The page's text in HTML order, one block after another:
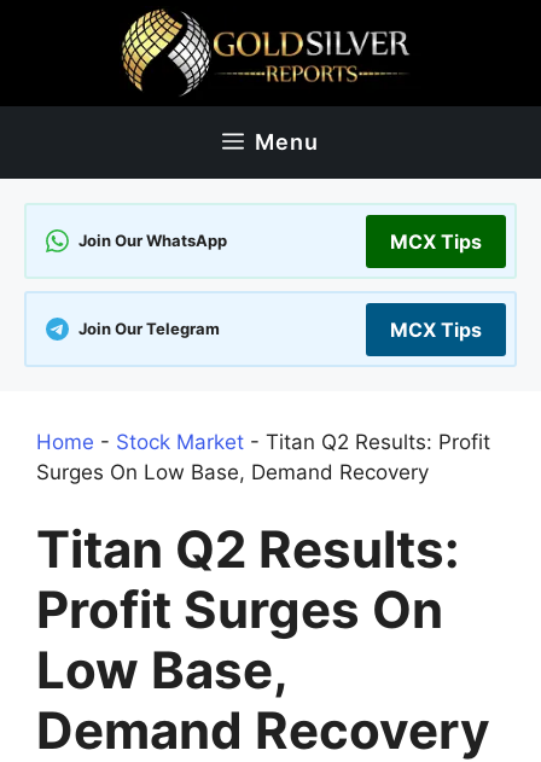
Menu
Join Our WhatsApp MCX Tips
Join Our Telegram MCX Tips
Home - Stock Market - Titan Q2 Results: Profit
Surges On Low Base, Demand Recovery
Titan Q2 Results:
Profit Surges On
Low Base,
Demand Recovery